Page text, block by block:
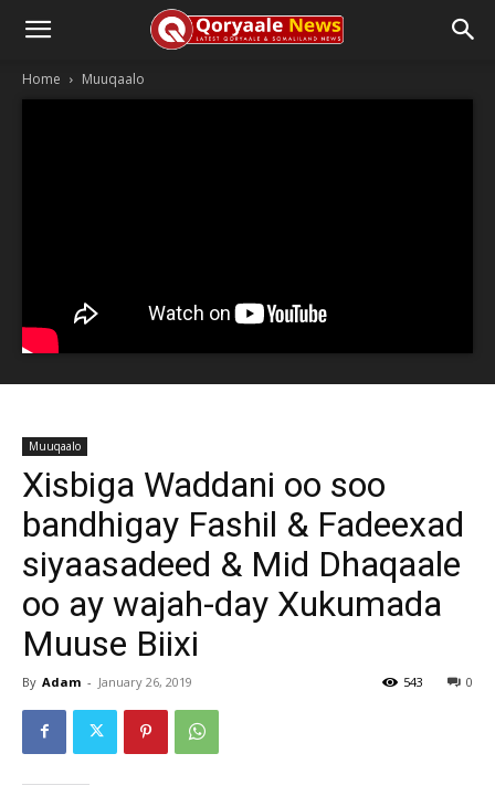
Home Muuqaalo
Muuqaalo
Xisbiga Waddani oo soo
bandhigay Fashil & Fadeexad
siyaasadeed & Mid Dhaqaale
oo ay wajah-day Xukumada
Muuse Biixi
By Adam - January 26, 2019 0
543